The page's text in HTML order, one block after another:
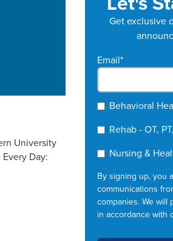
University
Day:
Get exclusive
Email*
Behavioral
Rehab - OT,
Nursing &
By signing up, you
communications
companies. We will
in accordance with